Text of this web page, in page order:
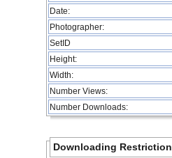
Date:
Photographer:
SetID
Height:
Width:
Number Views:
Number Downloads:
Downloading